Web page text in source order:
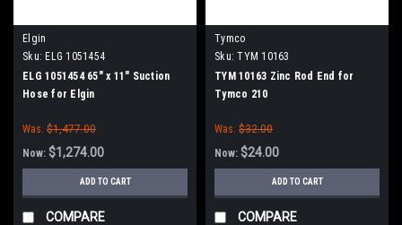
Elgin
Sku: ELG 1051454
ELG 1051454 65" x 11" Suction
Hose for Elgin
Was: $1,477.00
Now: $1,274.00
ADD TO CART
COMPARE
Tymco
Sku: TYM 10163
TYM 10163 Zinc Rod End for
Tymco 210
Was: $32.00
Now: $24.00
ADD TO CART
COMPARE